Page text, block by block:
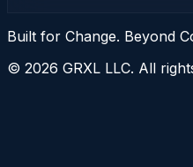
Built for Change. Beyond
© 2026 GRXL LLC. All